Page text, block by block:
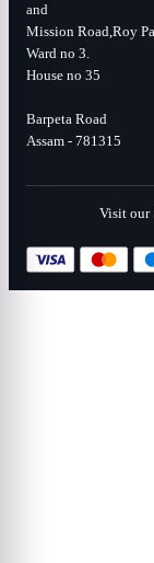
and
Mission Road,Roy
Ward no 3.
House no 35
Barpeta Road
Assam - 781315
Visit our